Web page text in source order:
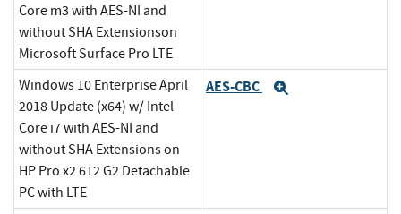
Core m3 with AES-NI and
without SHA Extensionson
Microsoft Surface Pro LTE
Windows 10 Enterprise April
2018 Update (x64) w/ Intel
Core i7 with AES-NI and
without SHA Extensions on
HP Pro x2 612 G2 Detachable
PC with LTE
AES-CBC